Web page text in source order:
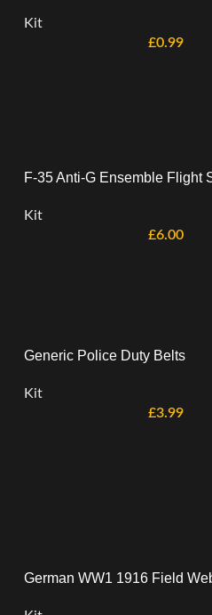
Kit
£0.99
F-35 Anti-G Ensemble Flight
Kit
£6.00
Generic Police Duty Belts
Kit
£3.99
German WW1 1916 Field